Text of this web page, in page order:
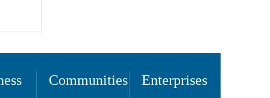
Communities Enterprises